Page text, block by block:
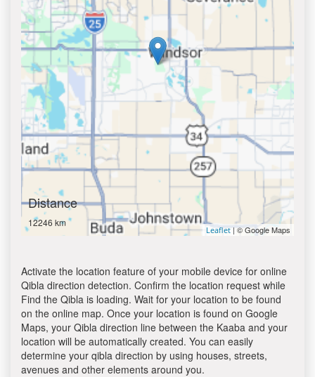
Distance
12246 km
Leaflet| © Google Maps
Activate the location feature of your mobile device for online
Qibla direction detection. Confirm the location request while
Find the Qibla is loading. Wait for your location to be found
on the online map. Once your location is found on Google
Maps, your Qibla direction line between the Kaaba and your
location will be automatically created. You can easily
determine your qibla direction by using houses, streets,
avenues and other elements around you.